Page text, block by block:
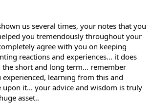
It was an awesome cycle. After that I never
I put it at the end. If you write
can then try something different, and
way.So there is my against the grain
At this point, again thanks to my diary, I
do my primo,eq,deca,cyp,sus. To this day
now my onlys.
us several times, your notes that you
you tremendously throughout your
agree with you on keeping
reactions and experiences... it does
short and long term... remember
learning from this and
it... your advice and wisdom is truly
asset..